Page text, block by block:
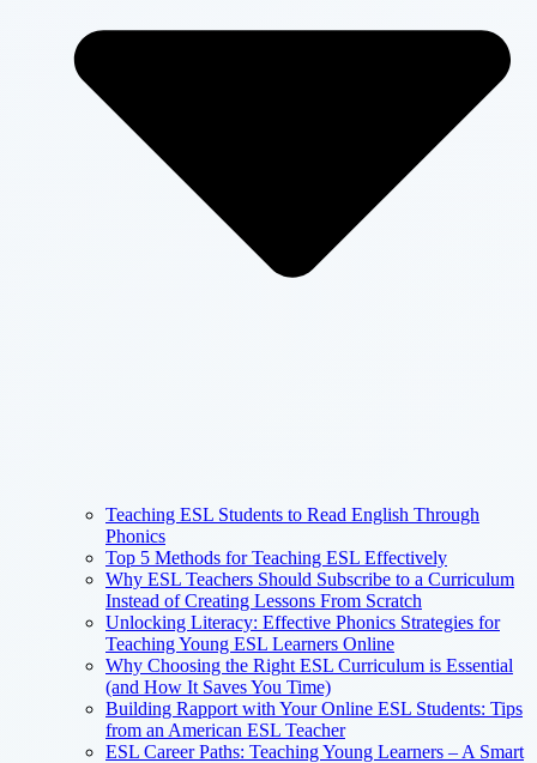
Teaching ESL Students to Read English Through
Phonics
Top 5 Methods for Teaching ESL Effectively
Why ESL Teachers Should Subscribe to a Curriculum
Instead of Creating Lessons From Scratch
Unlocking Literacy: Effective Phonics Strategies for
Teaching Young ESL Learners Online
Why Choosing the Right ESL Curriculum is Essential
(and How It Saves You Time)
Building Rapport with Your Online ESL Students: Tips
from an American ESL Teacher
ESL Career Paths: Teaching Young Learners – A Smart